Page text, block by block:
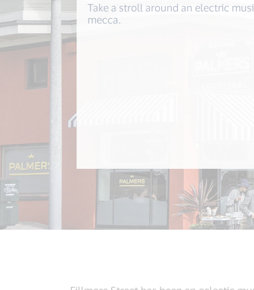
Take a stroll around an electric
mecca.